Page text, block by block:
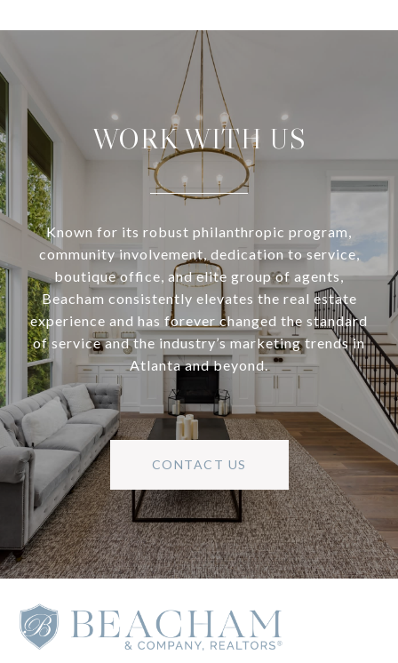
WORK WITH US
Known for its robust philanthropic program,
community involvement, dedication to service,
boutique office, and elite group of agents,
Beacham consistently elevates the real estate
experience and has forever changed the standard
of service and the industry’s marketing trends in
Atlanta and beyond.
CONTACT US